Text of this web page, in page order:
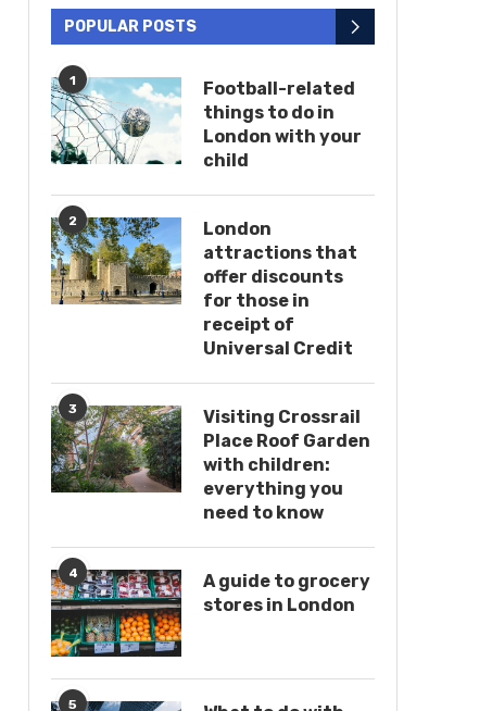
POPULAR POSTS
1
Football-related
things to do in
London with your
child
2
London
attractions that
offer discounts
for those in
receipt of
Universal Credit
3
Visiting Crossrail
Place Roof Garden
with children:
everything you
need to know
4
A guide to grocery
stores in London
5